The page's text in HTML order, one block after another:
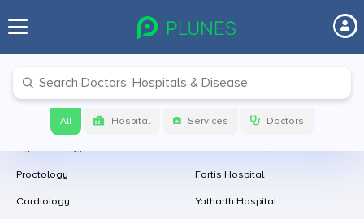
All Hospital Services Doctors
Leading Specialities With Us
Ophthalmology
Proctology
Cardiology
Leading Hospitals With Us
Artemis Hospital
Fortis Hospital
Yatharth Hospital